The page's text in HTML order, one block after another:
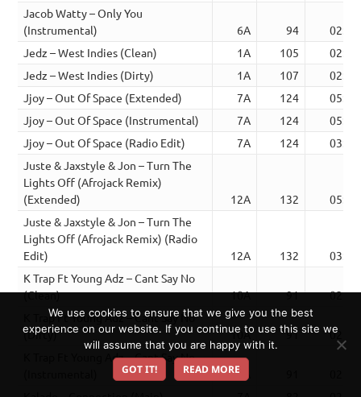
Jacob Watty – Only You
(Instrumental)
6A 94
02:36
Jedz – West Indies (Clean)
1A 105
02:52
Jedz – West Indies (Dirty)
1A 107
02:49
Jjoy – Out Of Space (Extended)
7A 124
05:09
Jjoy – Out Of Space (Instrumental)
7A 124
05:09
Jjoy – Out Of Space (Radio Edit)
7A 124
03:58
Juste & Jaxstyle & Jon – Turn The
Lights Off (Afrojack Remix)
(Extended)
12A 132
05:35
Juste & Jaxstyle & Jon – Turn The
Lights Off (Afrojack Remix) (Radio
Edit)
12A 132
03:15
K Trap Ft Young Adz – Cant Say No
(Clean)
10A 91
02:56
K Trap Ft Young Adz – Cant Say No
(Dirty)
10A 91
02:56
K Trap Ft Young Adz – Cant Say No
10A
We use cookies to ensure that we give you the best
experience on our website. If you continue to use this site we
will assume that you are happy with it.
GOT IT! READ MORE